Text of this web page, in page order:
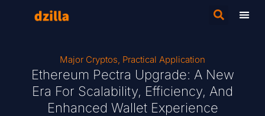
Major Cryptos, Practical Application
Ethereum Pectra Upgrade: A New
Era For Scalability, Efficiency, And
Enhanced Wallet Experience